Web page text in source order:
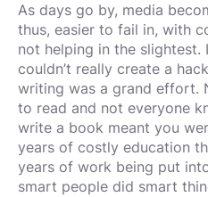
As days go by, media
thus, easier to fail in, with
not helping in the slightest.
couldn’t really create a
writing was a grand effort.
to read and not everyone
write a book meant you
years of costly education
years of work being put
smart people did smart